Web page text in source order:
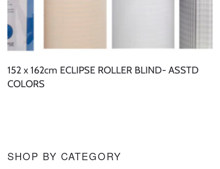
152 x 162cm ECLIPSE ROLLER BLIND- ASSTD
COLORS
SHOP BY CATEGORY